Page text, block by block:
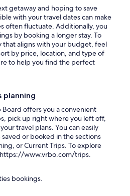
getaway and hoping to save
with your travel dates can make
often fluctuate. Additionally, you
by booking a longer stay. To
that aligns with your budget, feel
by price, location, and type of
to help you find the perfect
planning
offers you a convenient
pick up right where you left off,
travel plans. You can easily
or booked in the sections
or Current Trips. To explore
https://www.vrbo.com/trips.
bookings.